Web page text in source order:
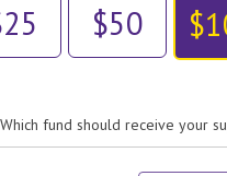
$50
fund should receive your